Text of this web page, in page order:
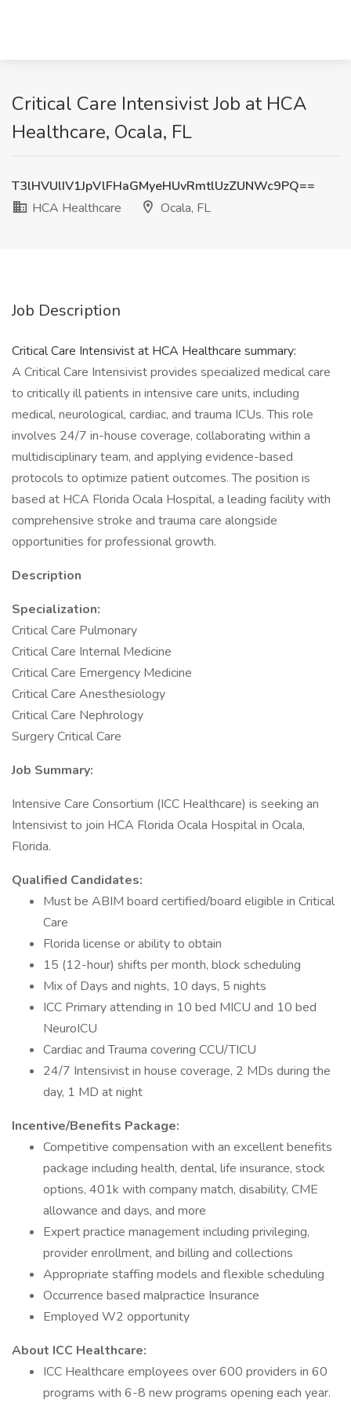
Critical Care Intensivist Job at HCA
Healthcare, Ocala, FL
T3lHVUlIV1JpVlFHaGMyeHUvRmtlUzZUNWc9PQ==
HCA Healthcare
Ocala, FL
Job Description
Critical Care Intensivist at HCA Healthcare summary:
A Critical Care Intensivist provides specialized medical care
to critically ill patients in intensive care units, including
medical, neurological, cardiac, and trauma ICUs. This role
involves 24/7 in-house coverage, collaborating within a
multidisciplinary team, and applying evidence-based
protocols to optimize patient outcomes. The position is
based at HCA Florida Ocala Hospital, a leading facility with
comprehensive stroke and trauma care alongside
opportunities for professional growth.
Description
Specialization:
Critical Care Pulmonary
Critical Care Internal Medicine
Critical Care Emergency Medicine
Critical Care Anesthesiology
Critical Care Nephrology
Surgery Critical Care
Job Summary:
Intensive Care Consortium (ICC Healthcare) is seeking an
Intensivist to join HCA Florida Ocala Hospital in Ocala,
Florida.
Qualified Candidates:
Must be ABIM board certified/board eligible in Critical
Care
Florida license or ability to obtain
15 (12-hour) shifts per month, block scheduling
Mix of Days and nights, 10 days, 5 nights
ICC Primary attending in 10 bed MICU and 10 bed
NeuroICU
Cardiac and Trauma covering CCU/TICU
24/7 Intensivist in house coverage, 2 MDs during the
day, 1 MD at night
Incentive/Benefits Package:
Competitive compensation with an excellent benefits
package including health, dental, life insurance, stock
options, 401k with company match, disability, CME
allowance and days, and more
Expert practice management including privileging,
provider enrollment, and billing and collections
Appropriate staffing models and flexible scheduling
Occurrence based malpractice Insurance
Employed W2 opportunity
About ICC Healthcare:
ICC Healthcare employees over 600 providers in 60
programs with 6-8 new programs opening each year.